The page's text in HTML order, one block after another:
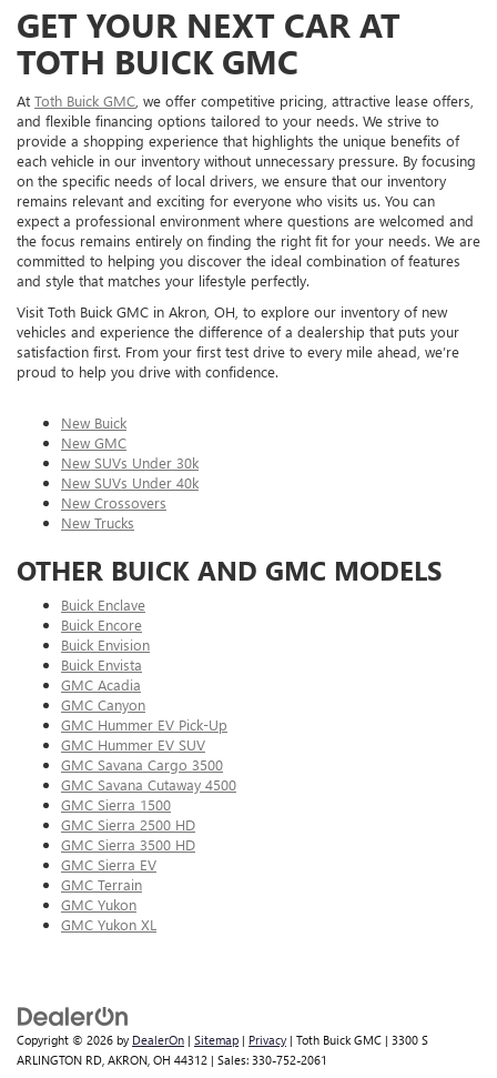
GET YOUR NEXT CAR AT
TOTH BUICK GMC
At Toth Buick GMC , we offer competitive pricing, attractive lease offers,
and flexible financing options tailored to your needs. We strive to
provide a shopping experience that highlights the unique benefits of
each vehicle in our inventory without unnecessary pressure. By focusing
on the specific needs of local drivers, we ensure that our inventory
remains relevant and exciting for everyone who visits us. You can
expect a professional environment where questions are welcomed and
the focus remains entirely on finding the right fit for your needs. We are
committed to helping you discover the ideal combination of features
and style that matches your lifestyle perfectly.
Visit Toth Buick GMC in Akron, OH, to explore our inventory of new
vehicles and experience the difference of a dealership that puts your
satisfaction first. From your first test drive to every mile ahead, we’re
proud to help you drive with confidence.
New Buick
New GMC
New SUVs Under 30k
New SUVs Under 40k
New Crossovers
New Trucks
OTHER BUICK AND GMC MODELS
Buick Enclave
Buick Encore
Buick Envision
Buick Envista
GMC Acadia
GMC Canyon
GMC Hummer EV Pick-Up
GMC Hummer EV SUV
GMC Savana Cargo 3500
GMC Savana Cutaway 4500
GMC Sierra 1500
GMC Sierra 2500 HD
GMC Sierra 3500 HD
GMC Sierra EV
GMC Terrain
GMC Yukon
GMC Yukon XL
Copyright © 2026 by DealerOn | Sitemap | Privacy | Toth Buick GMC | 3300 S
ARLINGTON RD, AKRON, OH 44312 | Sales: 330-752-2061